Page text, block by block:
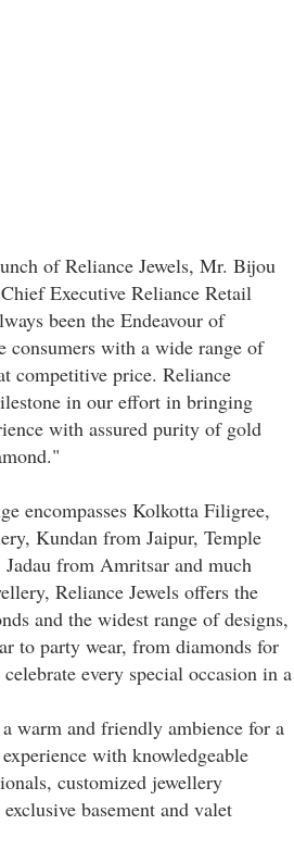
of Reliance Jewels, Mr. Bijou
Executive Reliance Retail
been the Endeavour of
consumers with a wide range of
competitive price. Reliance
in our effort in bringing
with assured purity of gold
encompasses Kolkotta Filigree,
Kundan from Jaipur, Temple
from Amritsar and much
Reliance Jewels offers the
and the widest range of designs,
to party wear, from diamonds for
every special occasion in a
warm and friendly ambience for a
with knowledgeable
customized jewellery
basement and valet